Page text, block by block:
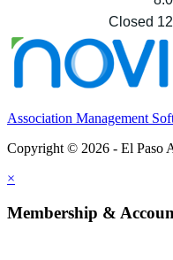
Closed
Association Management
Copyright © 2026 - El Paso
×
Membership &